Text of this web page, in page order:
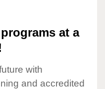
at a
with
and accredited